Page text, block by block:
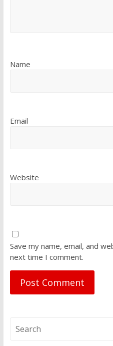
Name
Email
Website
Save my name, email, and
next time I comment.